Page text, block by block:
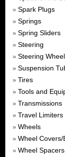
» Spark Plugs
» Springs
» Spring Sliders
» Steering
» Steering
» Suspension
» Tires
» Tools and
» Transmissions
» Travel Limiters
» Wheels
» Wheel
» Wheel Spacers